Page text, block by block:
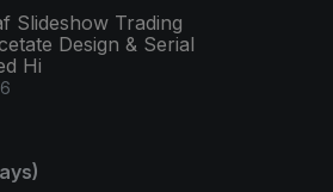
Slideshow Trading
Design & Serial
Hi